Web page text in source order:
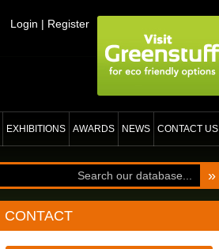
Login | Register
EXHIBITIONS AWARDS NEWS CONTACT US
»
CONTACT